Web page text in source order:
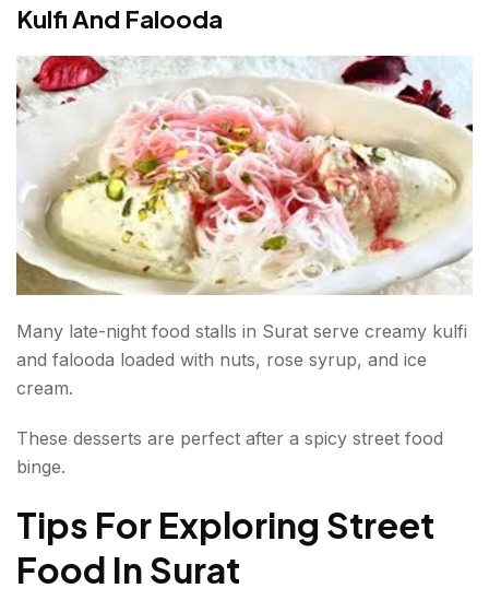
Kulfi And Falooda
Many late-night food stalls in Surat serve creamy kulfi
and falooda loaded with nuts, rose syrup, and ice
cream.
These desserts are perfect after a spicy street food
binge.
Tips For Exploring Street
Food In Surat